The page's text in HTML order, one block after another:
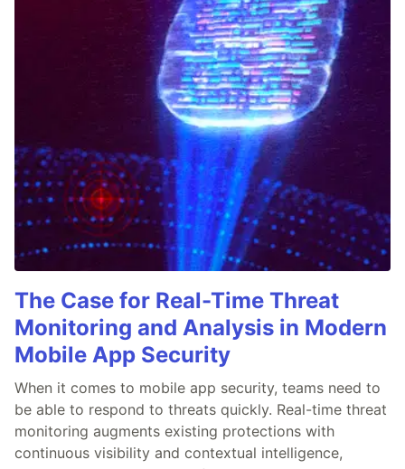
The Case for Real-Time Threat
Monitoring and Analysis in Modern
Mobile App Security
When it comes to mobile app security, teams need to
be able to respond to threats quickly. Real-time threat
monitoring augments existing protections with
continuous visibility and contextual intelligence,